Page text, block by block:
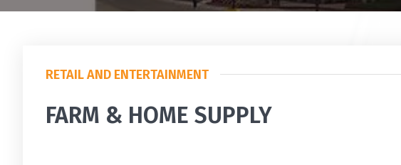
RETAIL AND ENTERTAINMENT
FARM & HOME SUPPLY